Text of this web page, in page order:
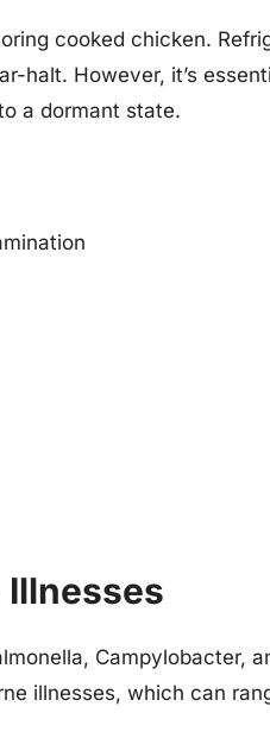
cooked chicken.
halt. However, it’s
a dormant state.
Illnesses
Campylobacter,
illnesses, which can